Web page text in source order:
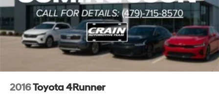
2016Toyota 4Runner